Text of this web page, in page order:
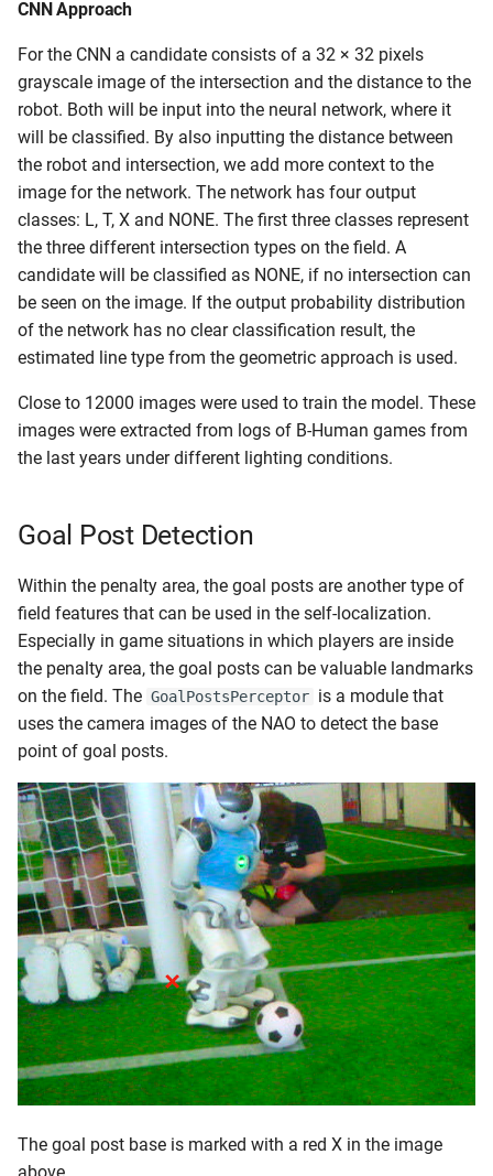
CNN Approach
For the CNN a candidate consists of a 32 × 32 pixels
grayscale image of the intersection and the distance to the
robot. Both will be input into the neural network, where it
will be classified. By also inputting the distance between
the robot and intersection, we add more context to the
image for the network. The network has four output
classes: L, T, X and NONE. The first three classes represent
the three different intersection types on the field. A
candidate will be classified as NONE, if no intersection can
be seen on the image. If the output probability distribution
of the network has no clear classification result, the
estimated line type from the geometric approach is used.
Close to 12000 images were used to train the model. These
images were extracted from logs of B-Human games from
the last years under different lighting conditions.
Goal Post Detection
Within the penalty area, the goal posts are another type of
field features that can be used in the self-localization.
Especially in game situations in which players are inside
the penalty area, the goal posts can be valuable landmarks
on the field. The GoalPostsPerceptor is a module that
uses the camera images of the NAO to detect the base
point of goal posts.
The goal post base is marked with a red X in the image